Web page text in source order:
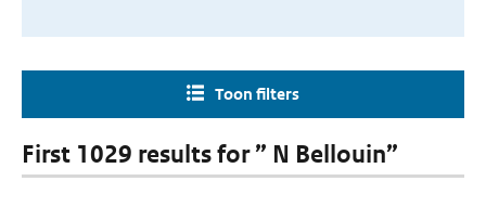
Toon filters
First 1029 results for ” N Bellouin”